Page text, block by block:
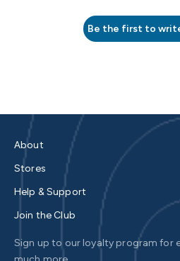
Be the first to
About
Stores
Help & Support
Join the Club
Sign up to our loyalty program for